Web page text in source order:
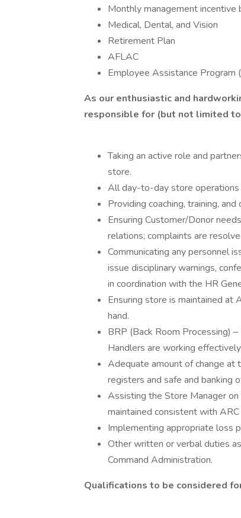
Monthly management incentive
Medical, Dental, and Vision
Retirement Plan
AFLAC
Employee Assistance Program
As our enthusiastic and
responsible for (but not limited
Taking an active role and
store.
All day-to-day store operations
Providing coaching, training,
Ensuring Customer/Donor
relations; complaints are
Communicating any personnel
issue disciplinary warnings,
in coordination with the HR
Ensuring store is maintained at
hand.
BRP (Back Room Processing)
Handlers are working
Adequate amount of change at
registers and safe and banking
Assisting the Store Manager
maintained consistent with
Implementing appropriate loss
Other written or verbal duties
Command Administration.
Qualifications to be considered